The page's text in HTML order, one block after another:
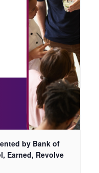
by Bank of
Earned, Revolve